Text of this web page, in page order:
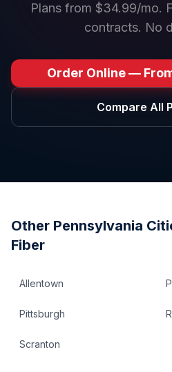
Plans from $34.99/mo.
contracts. No
Order Online —
Compare All
Other Pennsylvania
Fiber
Allentown
Pittsburgh
Scranton